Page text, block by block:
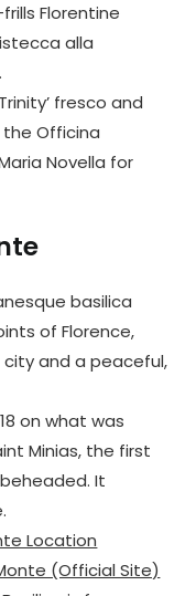
Florentine
alla
fresco and
Officina
Novella for
basilica
of Florence,
and a peaceful,
on what was
Minias, the first
It
Location
(Official Site)